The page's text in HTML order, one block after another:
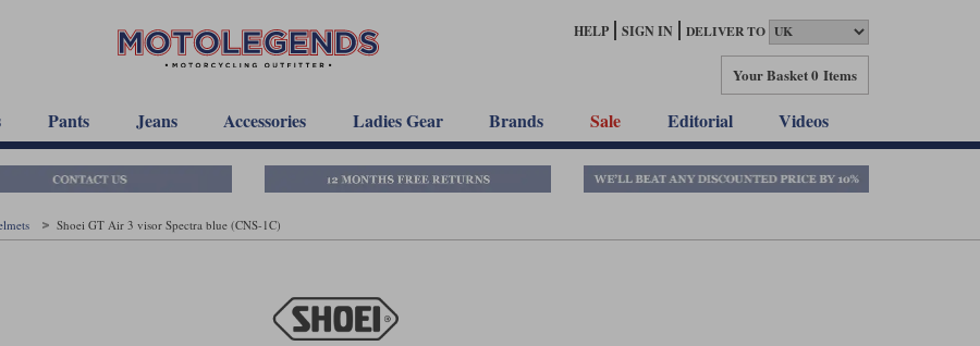
HELP SIGN IN DELIVER TO
Your Basket0 Items
Pants Jeans Accessories Ladies Gear Brands Sale Editorial Videos
Shoei GT Air 3 visor Spectra blue (CNS-1C)